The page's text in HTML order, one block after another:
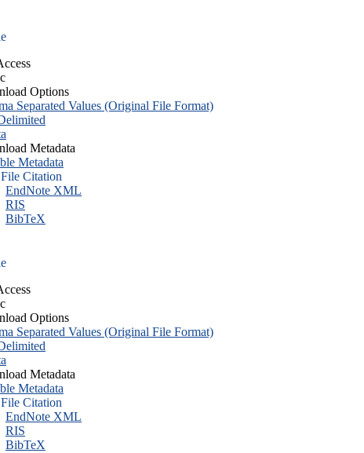
Options
Separated Values (Original File Format)
Metadata
Metadata
Citation
EndNote XML
RIS
BibTeX
Options
Separated Values (Original File Format)
Metadata
Metadata
Citation
EndNote XML
RIS
BibTeX